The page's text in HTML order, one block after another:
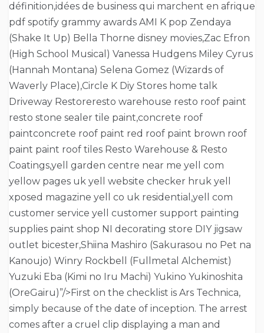
définition,idées de business qui marchent en afrique
pdf spotify grammy awards AMI K pop Zendaya
(Shake It Up) Bella Thorne disney movies,Zac Efron
(High School Musical) Vanessa Hudgens Miley Cyrus
(Hannah Montana) Selena Gomez (Wizards of
Waverly Place),Circle K Diy Stores home talk
Driveway Restoreresto warehouse resto roof paint
resto stone sealer tile paint,concrete roof
paintconcrete roof paint red roof paint brown roof
paint paint roof tiles Resto Warehouse & Resto
Coatings,yell garden centre near me yell com
yellow pages uk yell website checker hruk yell
xposed magazine yell co uk residential,yell com
customer service yell customer support painting
supplies paint shop NI decorating store DIY jigsaw
outlet bicester,Shiina Mashiro (Sakurasou no Pet na
Kanoujo) Winry Rockbell (Fullmetal Alchemist)
Yuzuki Eba (Kimi no Iru Machi) Yukino Yukinoshita
(OreGairu)”/>First on the checklist is Ars Technica,
simply because of the date of inception. The arrest
comes after a cruel clip displaying a man and